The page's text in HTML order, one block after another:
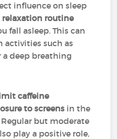
influence on sleep
relaxation routine
fall asleep. This can
such as
deep breathing
caffeine
to screens in the
but moderate
play a positive role,